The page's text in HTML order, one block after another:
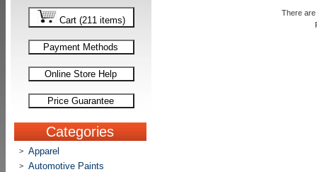
Cart (211 items)
Payment Methods
Online Store Help
Price Guarantee
Categories
> Apparel
> Automotive Paints
There